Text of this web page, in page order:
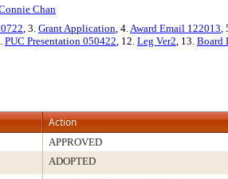
Chan
, 3. Grant Application, 4.Award Email 122013,
PUC Presentation 050422, 12. Leg Ver2, 13. Board
Action
APPROVED
ADOPTED